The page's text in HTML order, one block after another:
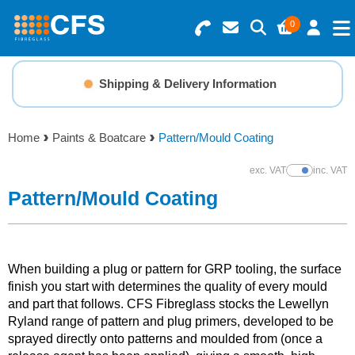
0
Search for Products
Basket Summary
0 items
Order Value £0.00
Menu
Resins
Gelcoats & Topcoats
Additives
Foam & Core Materials
Tools
Shipping & Delivery Information
Home Paints & Boatcare Pattern/Mould Coating
exc. VATShow Prices
inc. VAT
Pattern/Mould Coating
When building a plug or pattern for GRP tooling, the surface
finish you start with determines the quality of every mould
and part that follows. CFS Fibreglass stocks the Lewellyn
Ryland range of pattern and plug primers, developed to be
sprayed directly onto patterns and moulded from (once a